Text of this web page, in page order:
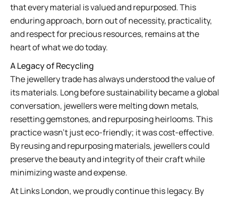
that every material is valued and repurposed. This
enduring approach, born out of necessity, practicality,
and respect for precious resources, remains at the
heart of what we do today.
A Legacy of Recycling
The jewellery trade has always understood the value of
its materials. Long before sustainability became a global
conversation, jewellers were melting down metals,
resetting gemstones, and repurposing heirlooms. This
practice wasn’t just eco-friendly; it was cost-effective.
By reusing and repurposing materials, jewellers could
preserve the beauty and integrity of their craft while
minimizing waste and expense.
At Links London, we proudly continue this legacy. By